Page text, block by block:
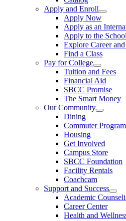
Apply and Enroll
Apply Now
Apply as an
Apply to the
Explore Career
Find a Class
Pay for College
Tuition and Fees
Financial Aid
SBCC Promise
The Smart Money
Our Community
Dining
Commuter
Housing
Get Involved
Campus Store
SBCC Foundation
Facility Rentals
Coachcam
Support and Success
Academic
Career Center
Health and